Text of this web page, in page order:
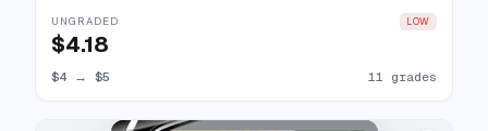
UNGRADED LOW
$4.18
$4 → $5 11 grades